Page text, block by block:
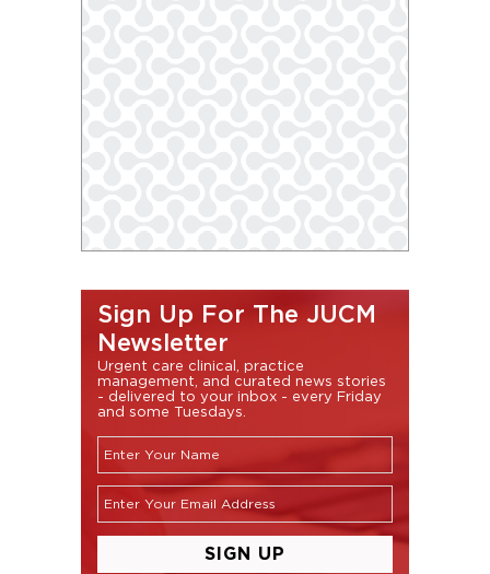
Sign Up For The JUCM
Newsletter
Urgent care clinical, practice
management, and curated news stories
- delivered to your inbox - every Friday
and some Tuesdays.